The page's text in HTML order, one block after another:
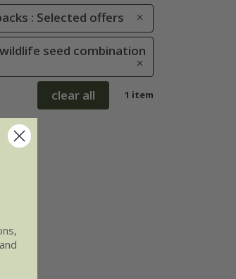
: Selected offers
seed combination
clear all 1 item